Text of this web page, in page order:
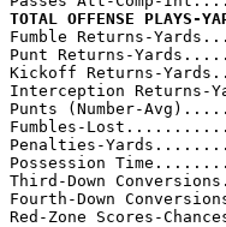
TOTAL OFFENSE
Fumble Returns-
Punt Returns-
Kickoff Returns-
Interception
Punts (Number-
Fumbles-
Penalties-
Possession
Third-Down
Fourth-Down
Red-Zone Scores-